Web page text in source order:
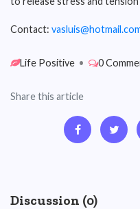
Contact:
Life Positive • 0
Share this article
Discussion (0)